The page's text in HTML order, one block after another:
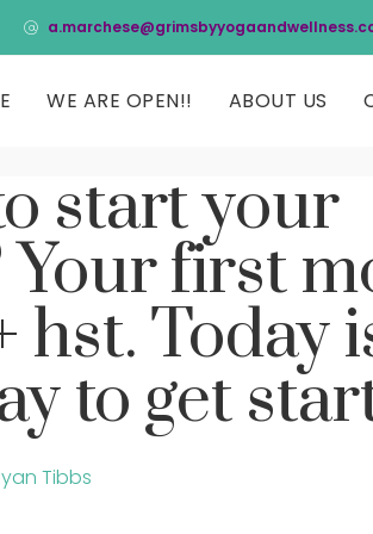
WE ARE OPEN!! ABOUT US
start your
first
hst. Today
to get
Tibbs